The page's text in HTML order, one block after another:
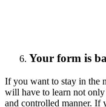
Your form is
If you want to stay in the
will have to learn not
and controlled manner. If